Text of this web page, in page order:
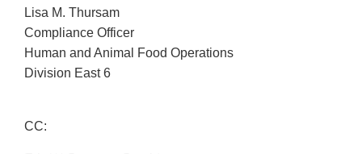
Lisa M. Thursam
Compliance Officer
Human and Animal Food Operations
Division East 6
CC: